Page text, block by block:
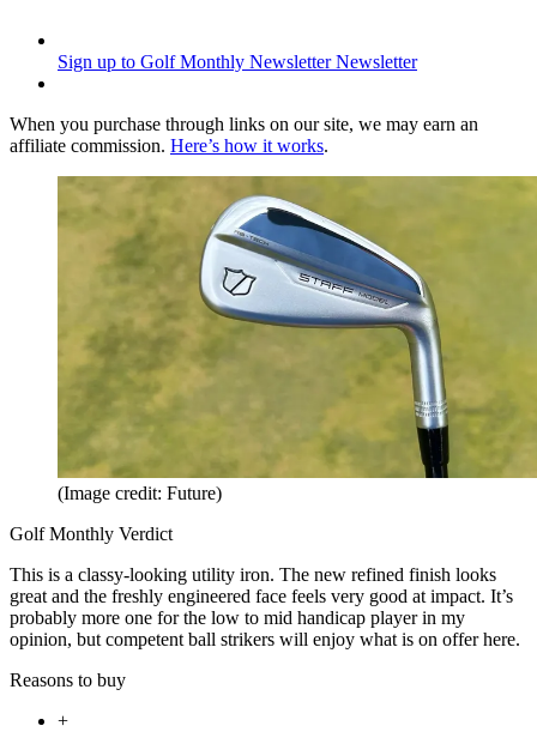
Sign up to Golf Monthly Newsletter Newsletter
When you purchase through links on our site, we may earn an
affiliate commission. Here’s how it works.
(Image credit: Future)
Golf Monthly Verdict
This is a classy-looking utility iron. The new refined finish looks
great and the freshly engineered face feels very good at impact. It’s
probably more one for the low to mid handicap player in my
opinion, but competent ball strikers will enjoy what is on offer here.
Reasons to buy
+